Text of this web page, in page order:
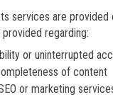
services are provided
regarding:
or uninterrupted
of content
or marketing